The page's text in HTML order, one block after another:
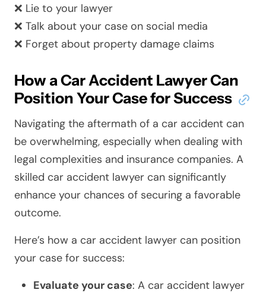
❌ Lie to your lawyer
❌ Talk about your case on social media
❌ Forget about property damage claims
How a Car Accident Lawyer Can
Position Your Case for Success
Navigating the aftermath of a car accident can
be overwhelming, especially when dealing with
legal complexities and insurance companies. A
skilled car accident lawyer can significantly
enhance your chances of securing a favorable
outcome.
Here’s how a car accident lawyer can position
your case for success:
Evaluate your case: A car accident lawyer